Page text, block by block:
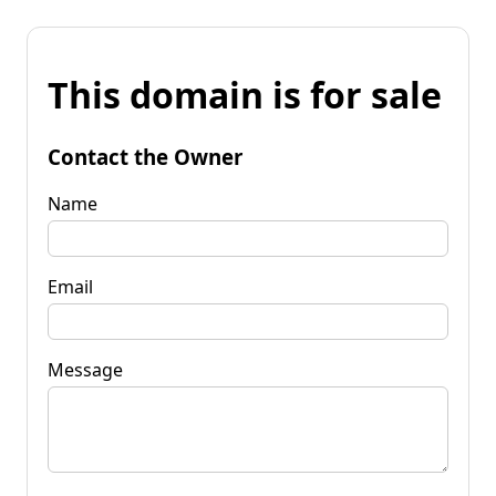
This domain is for sale
Contact the Owner
Name
Email
Message